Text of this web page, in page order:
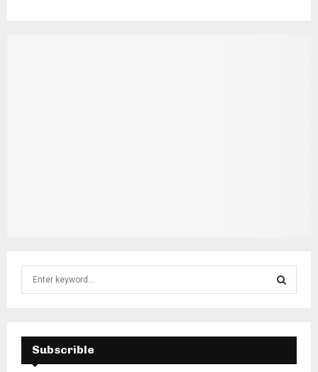
f
E
A
Subscrible